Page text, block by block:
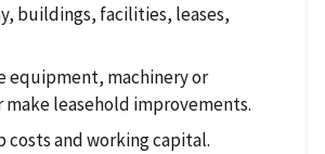
buildings, facilities, leases,
equipment, machinery or
make leasehold improvements.
costs and working capital.